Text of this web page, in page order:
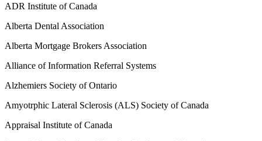
ADR Institute of Canada
Alberta Dental Association
Alberta Mortgage Brokers Association
Alliance of Information Referral Systems
Alzhemiers Society of Ontario
Amyotrphic Lateral Sclerosis (ALS) Society of Canada
Appraisal Institute of Canada